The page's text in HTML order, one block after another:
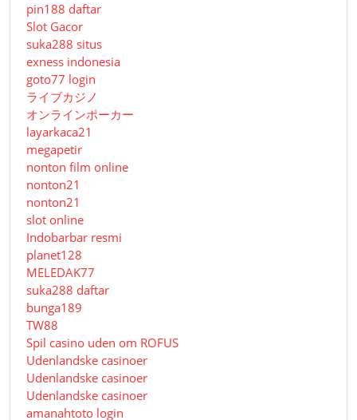
pin188 daftar
Slot Gacor
suka288 situs
exness indonesia
goto77 login
ライブカジノ
オンラインポーカー
layarkaca21
megapetir
nonton film online
nonton21
nonton21
slot online
Indobarbar resmi
planet128
MELEDAK77
suka288 daftar
bunga189
TW88
Spil casino uden om ROFUS
Udenlandske casinoer
Udenlandske casinoer
Udenlandske casinoer
amanahtoto login